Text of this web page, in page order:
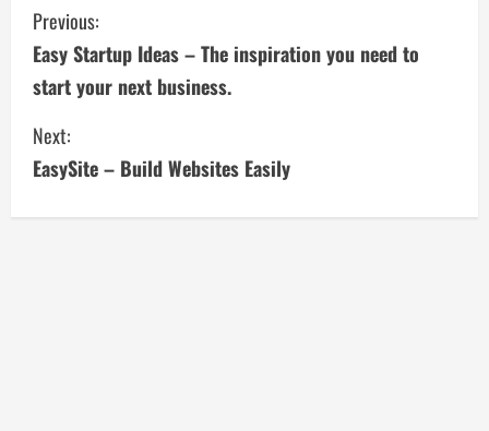
C
o
n
t
i
Previous:
Easy Startup Ideas – The inspiration you need to
start your next business.
Next:
EasySite – Build Websites Easily